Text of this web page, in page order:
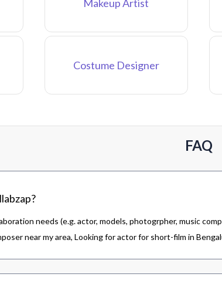
Makeup Artist
Costume Designer
FAQ
needs (e.g. actor, models, photogrpher, music
near my area, Looking for actor for short-film in